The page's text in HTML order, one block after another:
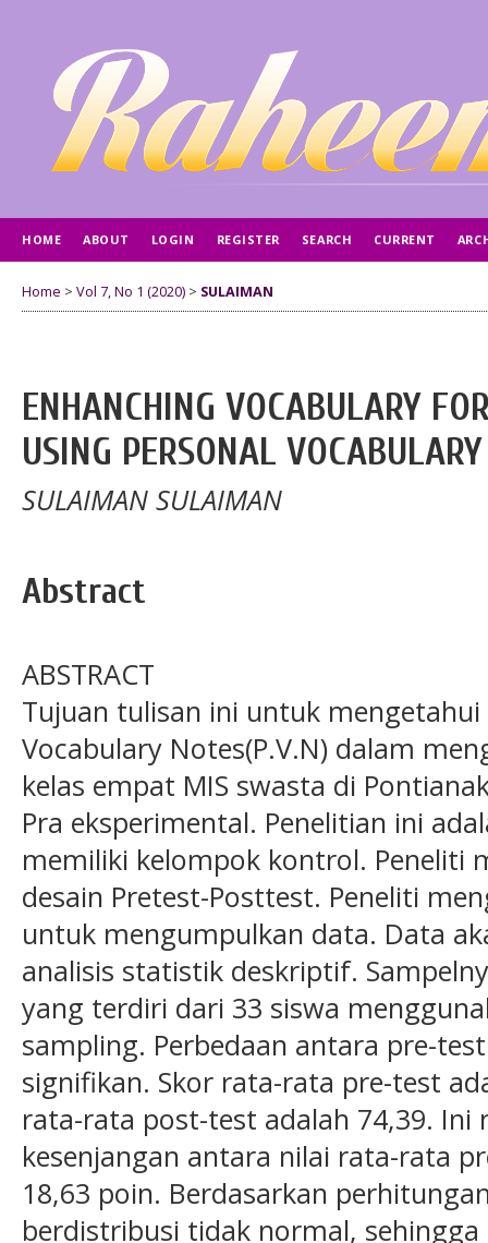
HOME ABOUT LOGIN REGISTER SEARCH CURRENT
AUTHOR GUIDELINES
Home > Vol 7, No 1 (2020) > SULAIMAN
ENHANCHING VOCABULARY
USING PERSONAL
SULAIMAN SULAIMAN
Abstract
ABSTRACT
Tujuan tulisan ini untuk
Vocabulary Notes(P.V.N) dalam
kelas empat MIS swasta di
Pra eksperimental. Penelitian ini
memiliki kelompok kontrol. Peneliti
desain Pretest-Posttest. Peneliti
untuk mengumpulkan data. Data
analisis statistik deskriptif.
yang terdiri dari 33 siswa
sampling. Perbedaan antara pre-
signifikan. Skor rata-rata pre-test
rata-rata post-test adalah 74,39. Ini
kesenjangan antara nilai rata-rata
18,63 poin. Berdasarkan
berdistribusi tidak normal,